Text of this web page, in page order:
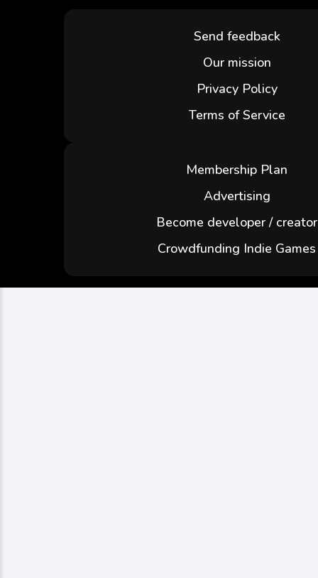
Send feedback
Our mission
Privacy Policy
Terms of Service
Membership Plan
Advertising
Become developer / creator
Crowdfunding Indie Games